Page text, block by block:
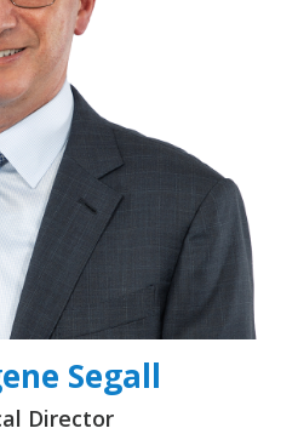
Segall
Director